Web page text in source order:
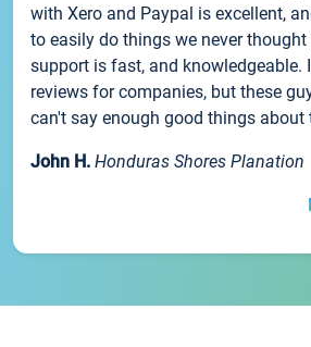
with Xero and Paypal is excellent,
to easily do things we never thought
support is fast, and knowledgeable.
reviews for companies, but these
can't say enough good things about
John H. Honduras Shores Planation